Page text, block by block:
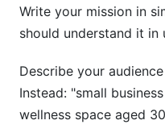
Write your mission in
should understand it in
Describe your
Instead: "small
wellness space aged